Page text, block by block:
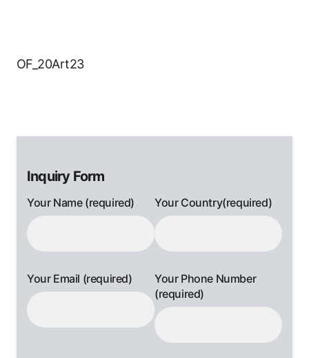
OF_20Art23
Inquiry Form
Your Name (required) Your Country(required)
Your Email (required)
Your Phone Number
(required)